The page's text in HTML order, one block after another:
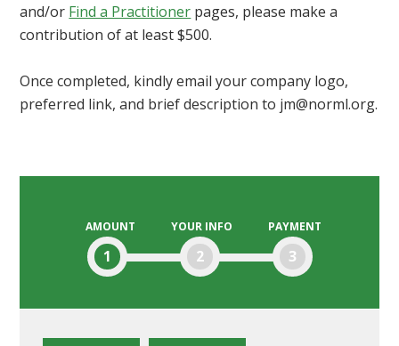
AMOUNT
1
YOUR INFO
2
PAYMENT
3
and/or Find a Practitioner pages, please make a
contribution of at least $500.
Once completed, kindly email your company logo,
preferred link, and brief description to jm@norml.org.